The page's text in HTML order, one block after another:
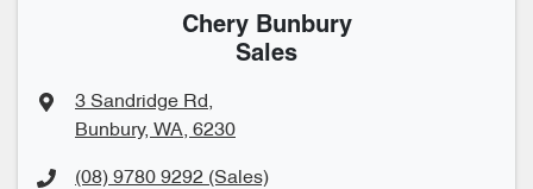
Chery Bunbury
Sales
3 Sandridge Rd,
Bunbury, WA, 6230
(08) 9780 9292 (Sales)